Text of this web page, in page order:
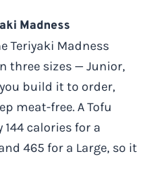
Madness
Teriyaki Madness
three sizes — Junior,
build it to order,
meat-free. A Tofu
calories for a
465 for a Large, so it